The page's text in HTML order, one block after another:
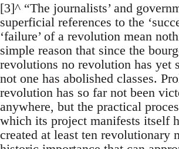
[3]^ “The journalists’ and
superficial references to the
‘failure’ of a revolution mean
simple reason that since the
revolutions no revolution has yet
not one has abolished classes.
revolution has so far not been
anywhere, but the practical
which its project manifests itself
created at least ten revolutionary